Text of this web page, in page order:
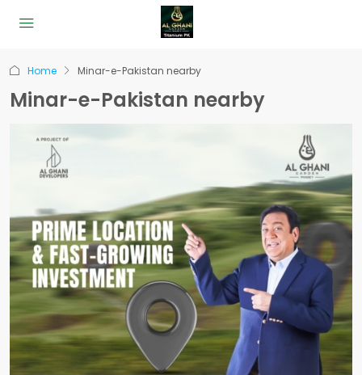
Home Minar-e-Pakistan nearby
Minar-e-Pakistan nearby